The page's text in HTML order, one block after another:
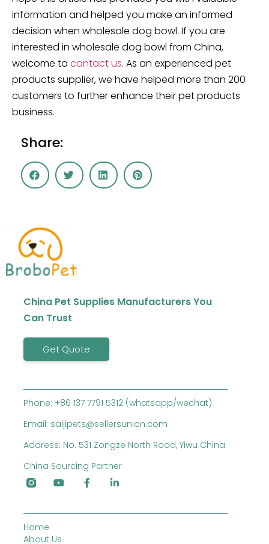
information and helped you make an informed
decision when wholesale dog bowl. If you are
interested in wholesale dog bowl from China,
welcome to contact us. As an experienced pet
products supplier, we have helped more than 200
customers to further enhance their pet products
business.
Share:
China Pet Supplies Manufacturers You
Can Trust
Get Quote
Phone: +86 137 7791 5312 (whatsapp/wechat)
Email: saijipets@sellersunion.com
Address: No. 531 Zongze North Road, Yiwu China
China Sourcing Partner
Home
About Us